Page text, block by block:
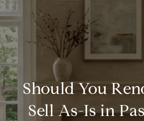
Should You
Sell As-Is in